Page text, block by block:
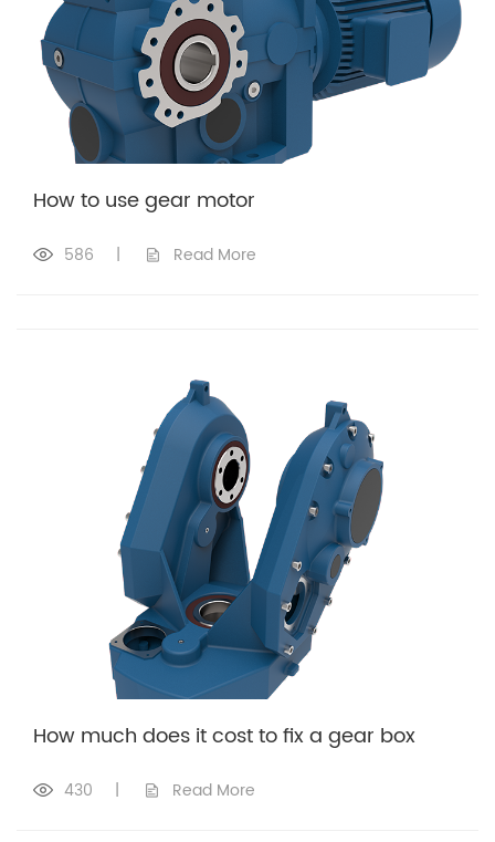
How to use gear motor
586 | Read More
How much does it cost to fix a gear box
430 | Read More